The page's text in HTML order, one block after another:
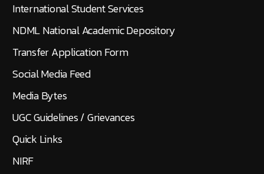
International Student Services
NDML National Academic Depository
Transfer Application Form
Social Media Feed
Media Bytes
UGC Guidelines / Grievances
Quick Links
NIRF